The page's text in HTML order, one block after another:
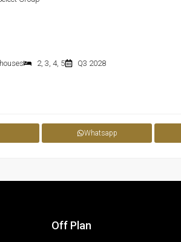
2, 3, 4, 5 Q3 2028
Whatsapp
Off Plan